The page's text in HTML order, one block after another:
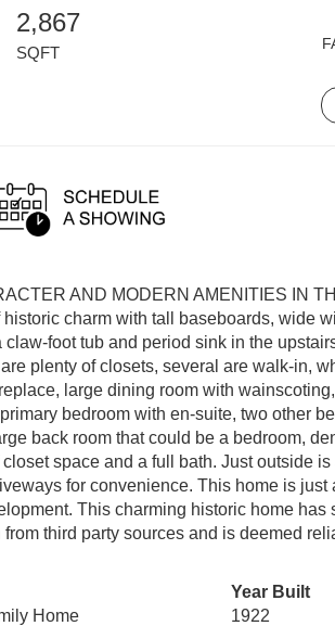
2,867
SQFT
AND MODERN AMENITIES IN
charm with tall baseboards, wide
foot tub and period sink in the
plenty of closets, several are walk-in,
large dining room with
bedroom with en-suite, two other
back room that could be a bedroom,
space and a full bath. Just outside
for convenience. This home is just
This charming historic home has
third party sources and is deemed
Home
Year Built
1922